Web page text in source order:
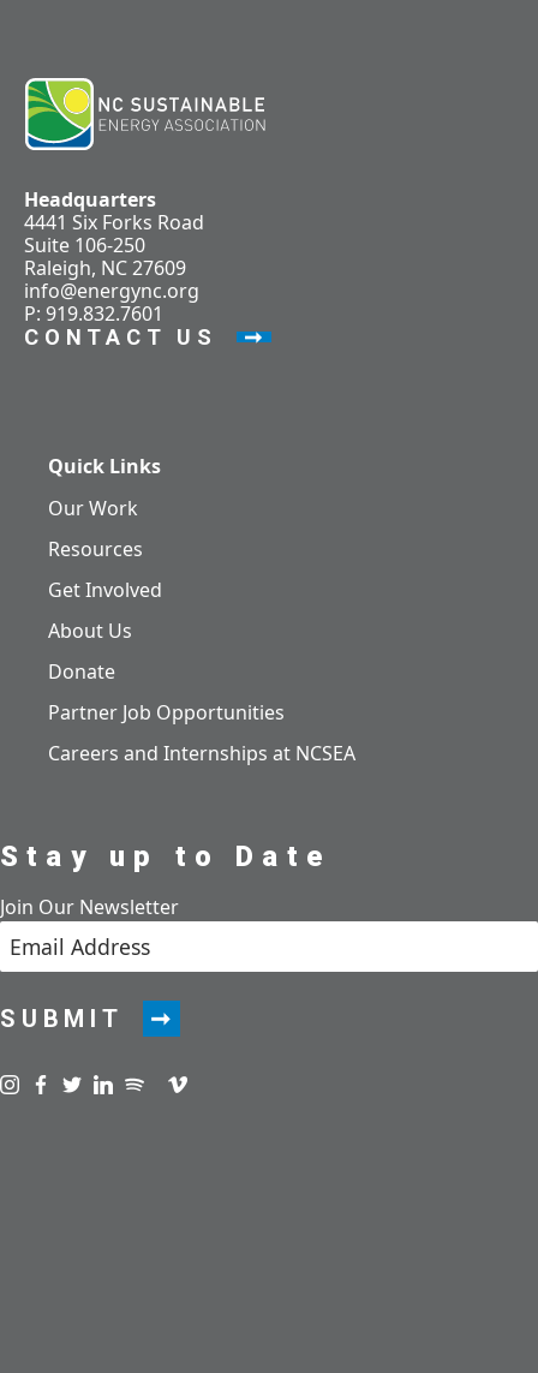
Headquarters
4441 Six Forks Road
Suite 106-250
Raleigh, NC 27609
info@energync.org
P: 919.832.7601
CONTACT US
Quick Links
Our Work
Resources
Get Involved
About Us
Donate
Partner Job Opportunities
Careers and Internships at NCSEA
Stay up to Date
Join Our Newsletter
SUBMIT
Visit us on instagram
Visit us on facebook
Visit us on twitter
Visit us on linkedin
Visit us on spotify
Visit us on podcast
Visit us on vimeo